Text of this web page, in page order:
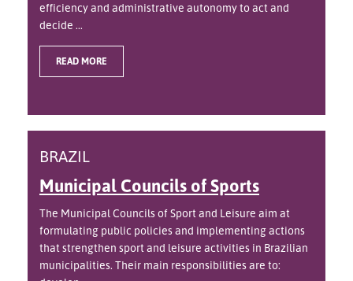
efficiency and administrative autonomy to act and
decide ...
READ MORE
BRAZIL
Municipal Councils of Sports
The Municipal Councils of Sport and Leisure aim at
formulating public policies and implementing actions
that strengthen sport and leisure activities in Brazilian
municipalities. Their main responsibilities are to: